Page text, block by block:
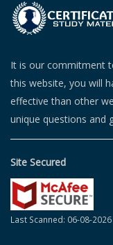
It is our commitment
this website, you will
effective than other
unique questions and
Site Secured
Last Scanned: 06-08-2026